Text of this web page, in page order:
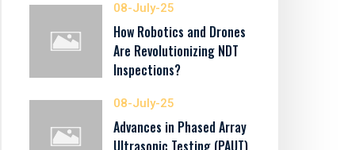
08-July-25
How Robotics and Drones
Are Revolutionizing NDT
Inspections?
08-July-25
Advances in Phased Array
Ultrasonic Testing (PAUT)